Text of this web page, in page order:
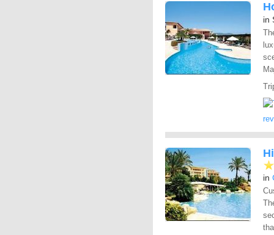
in
in